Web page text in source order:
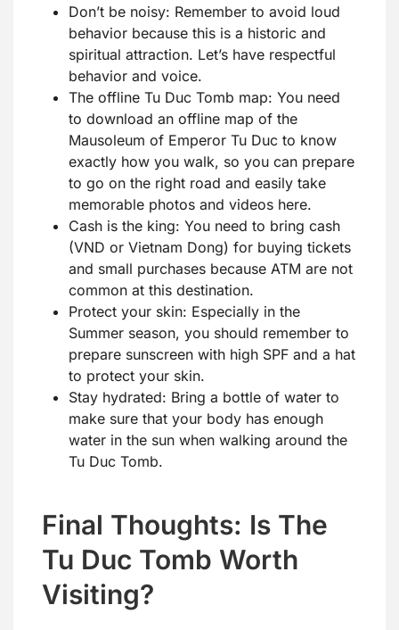
Don’t be noisy: Remember to avoid loud
behavior because this is a historic and
spiritual attraction. Let’s have respectful
behavior and voice.
The offline Tu Duc Tomb map: You need
to download an offline map of the
Mausoleum of Emperor Tu Duc to know
exactly how you walk, so you can prepare
to go on the right road and easily take
memorable photos and videos here.
Cash is the king: You need to bring cash
(VND or Vietnam Dong) for buying tickets
and small purchases because ATM are not
common at this destination.
Protect your skin: Especially in the
Summer season, you should remember to
prepare sunscreen with high SPF and a hat
to protect your skin.
Stay hydrated: Bring a bottle of water to
make sure that your body has enough
water in the sun when walking around the
Tu Duc Tomb.
Final Thoughts: Is The
Tu Duc Tomb Worth
Visiting?